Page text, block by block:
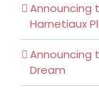
Announcing
Harnetiaux
Announcing
Dream